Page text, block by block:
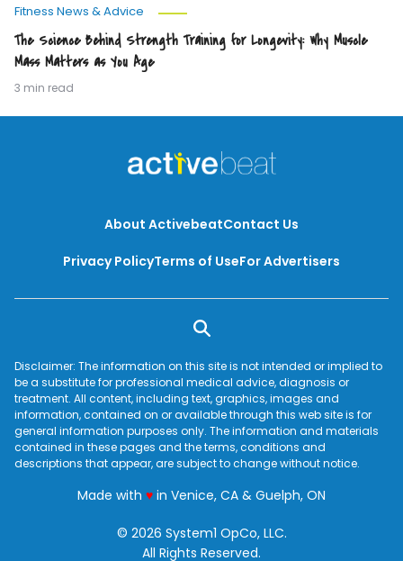
Fitness News & Advice
The Science Behind Strength Training for Longevity: Why Muscle
Mass Matters as You Age
3 min read
About ActivebeatContact Us
Privacy PolicyTerms of UseFor Advertisers
Disclaimer: The information on this site is not intended or implied to
be a substitute for professional medical advice, diagnosis or
treatment. All content, including text, graphics, images and
information, contained on or available through this web site is for
general information purposes only. The information and materials
contained in these pages and the terms, conditions and
descriptions that appear, are subject to change without notice.
Made with ♥love
in Venice, CA & Guelph, ON
© 2026 System1 OpCo, LLC.
All Rights Reserved.